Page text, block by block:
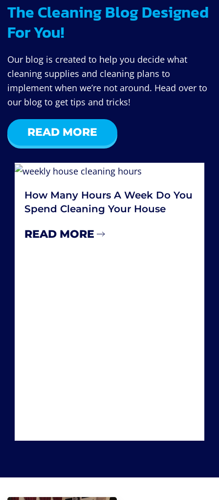
The Cleaning Blog Designed
For You!
Our blog is created to help you decide what
cleaning supplies and cleaning plans to
implement when we’re not around. Head over to
our blog to get tips and tricks!
READ MORE
How Many Hours A Week Do You
Spend Cleaning Your House
READ MORE